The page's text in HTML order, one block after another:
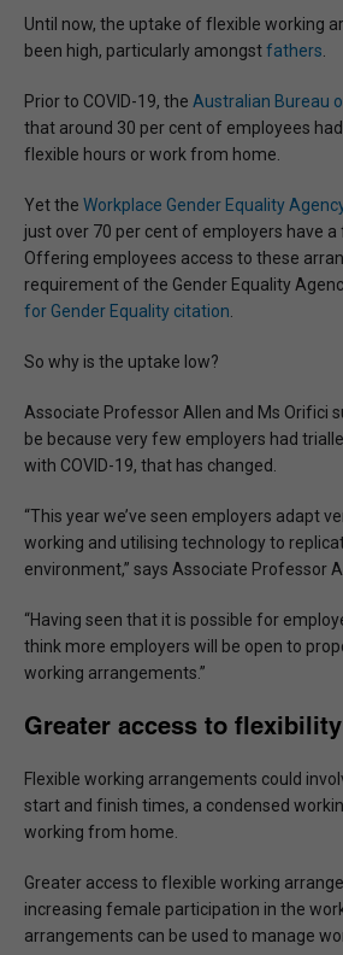
Until now, the uptake of flexible working
been high, particularly amongstfathers
Prior to COVID-19, the Australian Bureau
that around 30 per cent of employees
flexible hours or work from home.
Yet the Workplace Gender Equality
just over 70 per cent of employers have
Offering employees access to these
requirement of the Gender Equality
for Gender Equality citation
So why is the uptake low?
Associate Professor Allen and Ms Orifici
be because very few employers had
with COVID-19, that has changed.
“This year we’ve seen employers adapt
working and utilising technology to
environment,” says Associate Professor
“Having seen that it is possible for
think more employers will be open to
working arrangements.”
Greater access to flexibility
Flexible working arrangements could
start and finish times, a condensed
working from home.
Greater access to flexible working
increasing female participation in the
arrangements can be used to manage